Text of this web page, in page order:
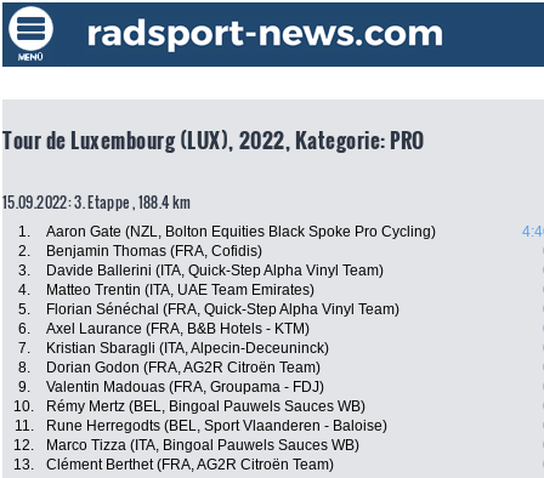
Tour de Luxembourg (LUX), 2022, Kategorie: PRO
15.09.2022: 3. Etappe , 188.4 km
1. Aaron Gate (NZL, Bolton Equities Black Spoke Pro Cycling)
2.
Benjamin Thomas (FRA, Cofidis)
3.
Davide Ballerini (ITA, Quick-Step Alpha Vinyl Team)
4.
Matteo Trentin (ITA, UAE Team Emirates)
5.
Florian Sénéchal (FRA, Quick-Step Alpha Vinyl Team)
6.
Axel Laurance (FRA, B&B Hotels - KTM)
7.
Kristian Sbaragli (ITA, Alpecin-Deceuninck)
8.
Dorian Godon (FRA, AG2R Citroën Team)
9.
Valentin Madouas (FRA, Groupama - FDJ)
10.
Rémy Mertz (BEL, Bingoal Pauwels Sauces WB)
11.
Rune Herregodts (BEL, Sport Vlaanderen - Baloise)
12.
Marco Tizza (ITA, Bingoal Pauwels Sauces WB)
13.
Clément Berthet (FRA, AG2R Citroën Team)